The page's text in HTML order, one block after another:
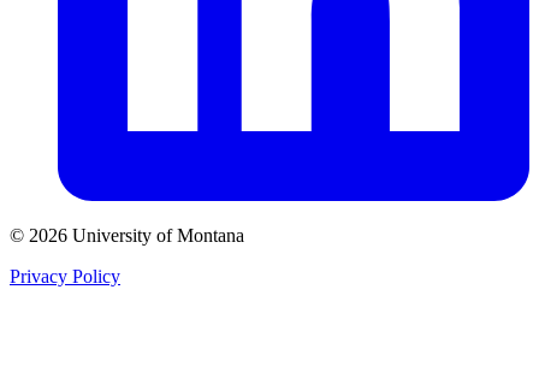
© 2026 University of Montana
Privacy Policy